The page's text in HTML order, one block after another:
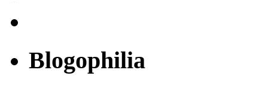
Blogophilia